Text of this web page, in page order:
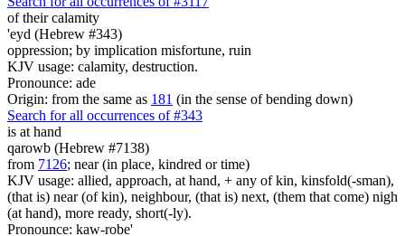
of their calamity
'eyd (Hebrew #343)
oppression; by implication misfortune, ruin
KJV usage: calamity, destruction.
Pronounce: ade
Origin: from the same as 181 (in the sense of bending down)
Search for all occurrences of #343
is at hand
qarowb (Hebrew #7138)
from 7126; near (in place, kindred or time)
KJV usage: allied, approach, at hand, + any of kin, kinsfold(-sman),
(that is) near (of kin), neighbour, (that is) next, (them that come) nigh
(at hand), more ready, short(-ly).
Pronounce: kaw-robe'